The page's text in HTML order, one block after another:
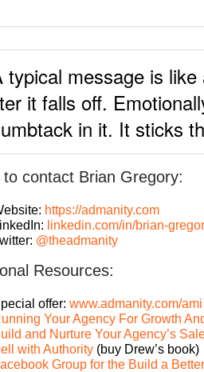
typical message is
it falls off.
in it. It sticks
to contact Brian Gregory:
https://admanity.com
linkedin.com/in/brian-
@theadmanity
Resources:
offer: www.admanity.com/ami
Your Agency For Growth
and Nurture Your Agency’s
with Authority (buy Drew’s book)
Group for the Build a